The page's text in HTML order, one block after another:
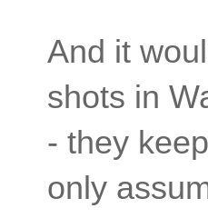
And it
shots in
- they
only